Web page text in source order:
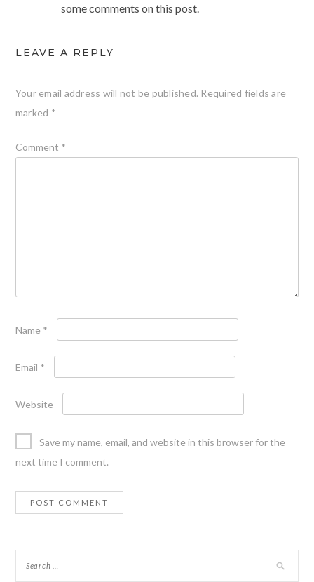
some comments on this post.
LEAVE A REPLY
Your email address will not be published. Required fields are
marked *
Comment *
Name *
Email *
Website
Save my name, email, and website in this browser for the
next time I comment.